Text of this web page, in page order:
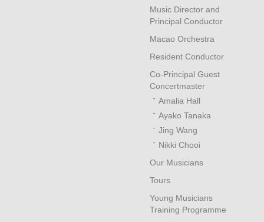
Music Director and
Principal Conductor
Macao Orchestra
Resident Conductor
Co-Principal Guest
Concertmaster
Amalia Hall
Ayako Tanaka
Jing Wang
Nikki Chooi
Our Musicians
Tours
Young Musicians
Training Programme